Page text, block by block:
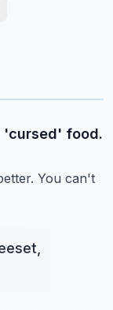
'cursed' food.
You can't